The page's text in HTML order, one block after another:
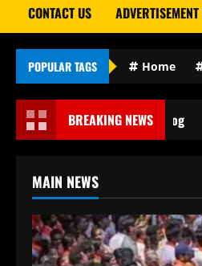
CONTACT US
POPULAR TAGS Home
BREAKING NEWS
Mein Kaid Hue Log
MAIN NEWS